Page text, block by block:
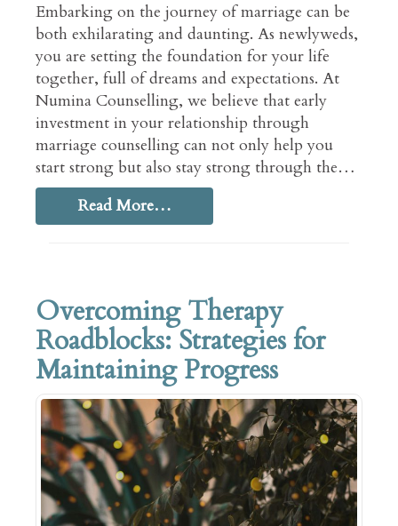
Embarking on the journey of marriage can be
both exhilarating and daunting. As newlyweds,
you are setting the foundation for your life
together, full of dreams and expectations. At
Numina Counselling, we believe that early
investment in your relationship through
marriage counselling can not only help you
start strong but also stay strong through the…
Read More…
Overcoming Therapy
Roadblocks: Strategies for
Maintaining Progress